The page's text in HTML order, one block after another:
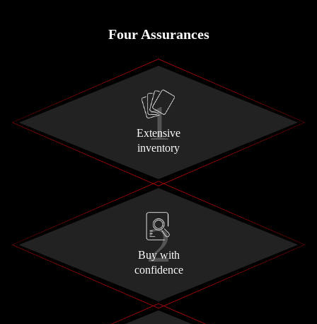
Four Assurances
Extensive
inventory
Buy with
confidence